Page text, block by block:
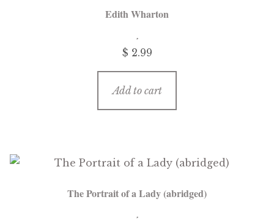
Edith Wharton
$ 2.99
Add to cart
The Portrait of a Lady (abridged)